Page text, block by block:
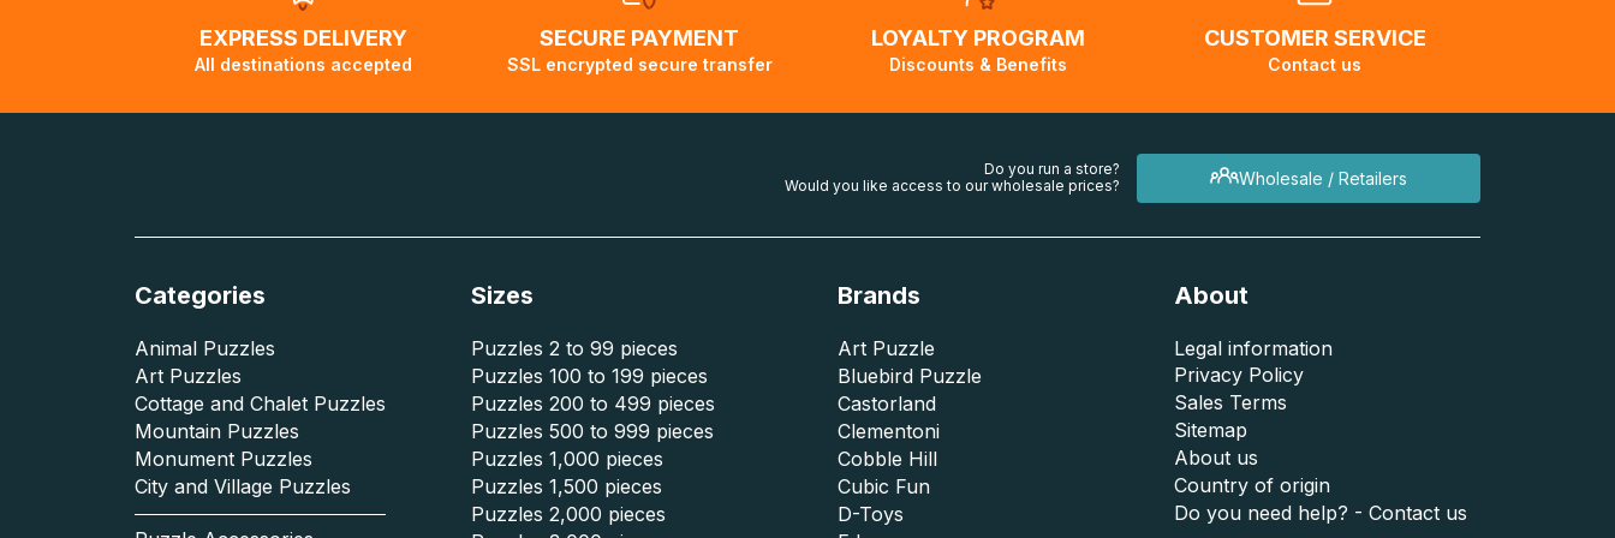
EXPRESS DELIVERY
All destinations accepted
SECURE PAYMENT
SSL encrypted secure transfer
LOYALTY PROGRAM
Discounts & Benefits
CUSTOMER SERVICE
Contact us
Wholesale / Retailers
Do you run a store?
Would you like access to our wholesale prices?
Categories
Animal Puzzles
Art Puzzles
Cottage and Chalet Puzzles
Mountain Puzzles
Monument Puzzles
City and Village Puzzles
Sizes
Puzzles 2 to 99 pieces
Puzzles 100 to 199 pieces
Puzzles 200 to 499 pieces
Puzzles 500 to 999 pieces
Puzzles 1,000 pieces
Puzzles 1,500 pieces
Puzzles 2,000 pieces
Brands
Art Puzzle
Bluebird Puzzle
Castorland
Clementoni
Cobble Hill
Cubic Fun
D-Toys
About
Legal information
Privacy Policy
Sales Terms
Sitemap
About us
Country of origin
Do you need help? - Contact us